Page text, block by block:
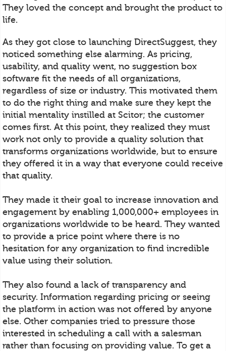
They loved the concept and brought the product to
life.
As they got close to launching DirectSuggest, they
noticed something else alarming. As pricing,
usability, and quality went, no suggestion box
software fit the needs of all organizations,
regardless of size or industry. This motivated them
to do the right thing and make sure they kept the
initial mentality instilled at Scitor; the customer
comes first. At this point, they realized they must
work not only to provide a quality solution that
transforms organizations worldwide, but to ensure
they offered it in a way that everyone could receive
that quality.
They made it their goal to increase innovation and
engagement by enabling 1,000,000+ employees in
organizations worldwide to be heard. They wanted
to provide a price point where there is no
hesitation for any organization to find incredible
value using their solution.
They also found a lack of transparency and
security. Information regarding pricing or seeing
the platform in action was not offered by anyone
else. Other companies tried to pressure those
interested in scheduling a call with a salesman
rather than focusing on providing value. To get a